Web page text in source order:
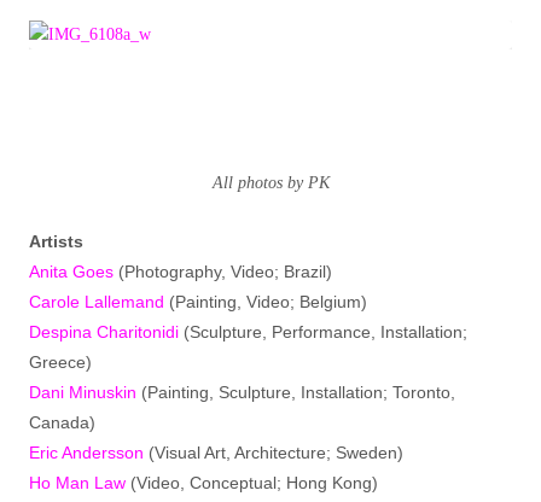
All photos by PK
Artists
Anita Goes (Photography, Video; Brazil)
Carole Lallemand (Painting, Video; Belgium)
Despina Charitonidi (Sculpture, Performance, Installation;
Greece)
Dani Minuskin (Painting, Sculpture, Installation; Toronto,
Canada)
Eric Andersson (Visual Art, Architecture; Sweden)
Ho Man Law (Video, Conceptual; Hong Kong)